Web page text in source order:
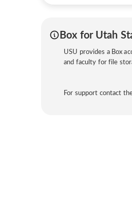
Box for Utah
USU provides a Box
and faculty for file
For support contact